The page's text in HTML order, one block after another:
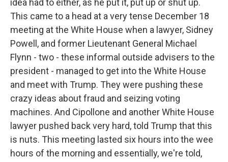
idea had to either, as he put it, put up or shut up.
This came to a head at a very tense December 18
meeting at the White House when a lawyer, Sidney
Powell, and former Lieutenant General Michael
Flynn - two - these informal outside advisers to the
president - managed to get into the White House
and meet with Trump. They were pushing these
crazy ideas about fraud and seizing voting
machines. And Cipollone and another White House
lawyer pushed back very hard, told Trump that this
is nuts. This meeting lasted six hours into the wee
hours of the morning and essentially, we're told,